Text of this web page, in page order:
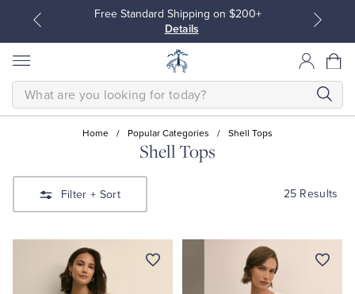
Free Standard Shipping on $200+
Details
Sport Shirts
Blouses & Shirts
SEARCH
Home / Popular Categories / Shell Tops
Shell Tops
Filter + Sort 25 Results